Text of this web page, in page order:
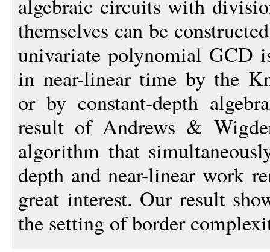
algebraic circuits with
themselves can be
univariate polynomial GCD
in near-linear time by the
or by constant-depth
result of Andrews &
algorithm that
depth and near-linear work
great interest. Our result
the setting of border